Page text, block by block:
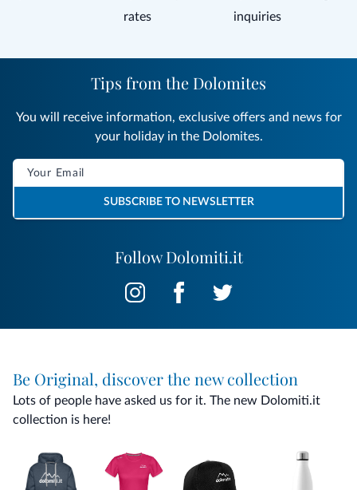
rates
inquiries
Follow Dolomiti.it
Tips from the Dolomites
You will receive information, exclusive offers and news for
your holiday in the Dolomites.
SUBSCRIBE TO NEWSLETTER
Be Original, discover the new collection
Lots of people have asked us for it. The new Dolomiti.it
collection is here!